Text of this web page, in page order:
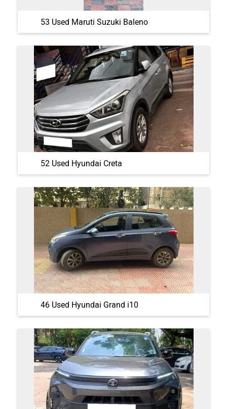
53 Used Maruti Suzuki Baleno
52 Used Hyundai Creta
46 Used Hyundai Grand i10